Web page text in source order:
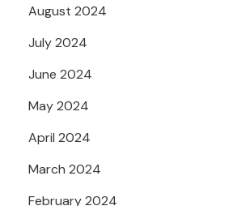
August 2024
July 2024
June 2024
May 2024
April 2024
March 2024
February 2024